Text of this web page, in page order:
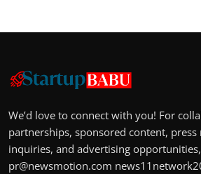
We’d love to connect with you! For
partnerships, sponsored content, press
inquiries, and advertising
pr@newsmotion.com